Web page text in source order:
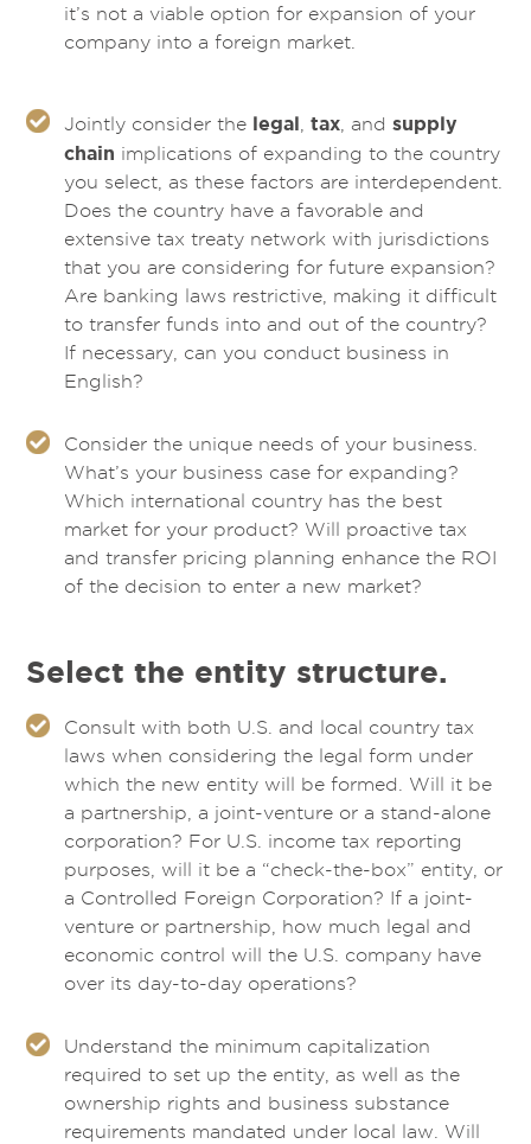
it’s not a viable option for expansion of your
company into a foreign market.
Jointly consider the legal ,tax , andsupply
chain implications of expanding to the country
you select, as these factors are interdependent.
Does the country have a favorable and
extensive tax treaty network with jurisdictions
that you are considering for future expansion?
Are banking laws restrictive, making it difficult
to transfer funds into and out of the country?
If necessary, can you conduct business in
English?
Consider the unique needs of your business.
What’s your business case for expanding?
Which international country has the best
market for your product? Will proactive tax
and transfer pricing planning enhance the ROI
of the decision to enter a new market?
Select the entity structure.
Consult with both U.S. and local country tax
laws when considering the legal form under
which the new entity will be formed. Will it be
a partnership, a joint-venture or a stand-alone
corporation? For U.S. income tax reporting
purposes, will it be a “check-the-box” entity, or
a Controlled Foreign Corporation? If a joint-
venture or partnership, how much legal and
economic control will the U.S. company have
over its day-to-day operations?
Understand the minimum capitalization
required to set up the entity, as well as the
ownership rights and business substance
requirements mandated under local law. Will